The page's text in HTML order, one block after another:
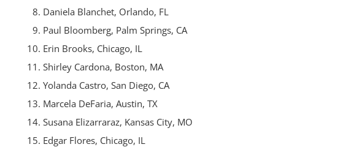
Daniela Blanchet, Orlando, FL
Paul Bloomberg, Palm Springs, CA
Erin Brooks, Chicago, IL
Shirley Cardona, Boston, MA
Yolanda Castro, San Diego, CA
Marcela DeFaria, Austin, TX
Susana Elizarraraz, Kansas City, MO
Edgar Flores, Chicago, IL